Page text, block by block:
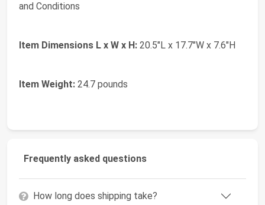
and Conditions
Item Dimensions L x W x H: 20.5"L x 17.7"W x 7.6"H
Item Weight: 24.7 pounds
Frequently asked questions
How long does shipping take?